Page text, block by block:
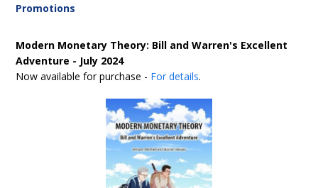
Promotions
Modern Monetary Theory: Bill and Warren's Excellent
Adventure - July 2024
Now available for purchase - For details.